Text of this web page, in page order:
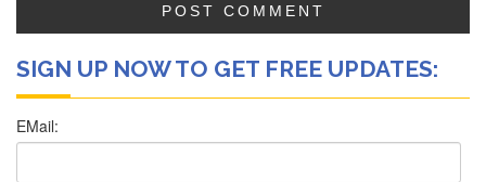
SIGN UP NOW TO GET FREE UPDATES: